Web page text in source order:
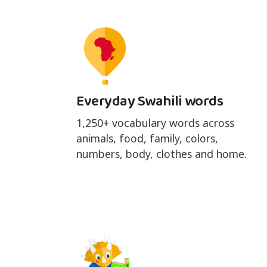
Everyday Swahili words
1,250+ vocabulary words across
animals, food, family, colors,
numbers, body, clothes and home.